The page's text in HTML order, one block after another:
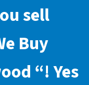
sell
Buy
“! Yes